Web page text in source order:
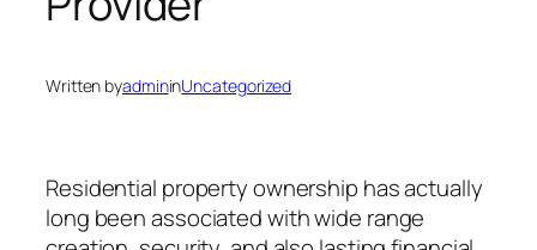
Written byadmininUncategorized
Residential property ownership has actually
long been associated with wide range